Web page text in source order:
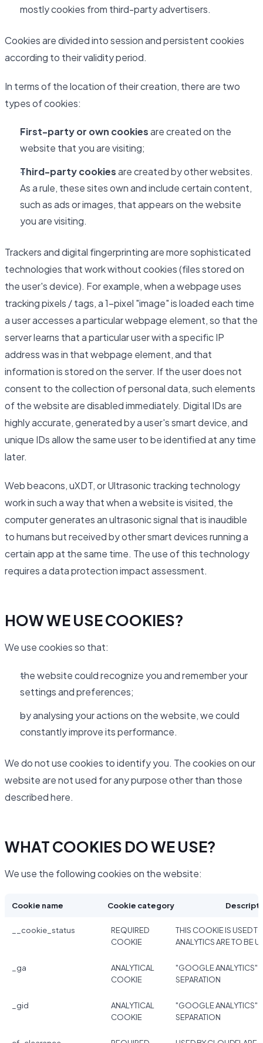
mostly cookies from third-party advertisers.
Cookies are divided into session and persistent cookies
according to their validity period.
In terms of the location of their creation, there are two
types of cookies:
First-party or own cookiesare created on the
website that you are visiting;
Third-party cookiesare created by other websites.
As a rule, these sites own and include certain content,
such as ads or images, that appears on the website
you are visiting.
Trackers and digital fingerprinting are more sophisticated
technologies that work without cookies (files stored on
the user's device). For example, when a webpage uses
tracking pixels / tags, a 1-pixel "image" is loaded each time
a user accesses a particular webpage element, so that the
server learns that a particular user with a specific IP
address was in that webpage element, and that
information is stored on the server. If the user does not
consent to the collection of personal data, such elements
of the website are disabled immediately. Digital IDs are
highly accurate, generated by a user's smart device, and
unique IDs allow the same user to be identified at any time
later.
Web beacons, uXDT, or Ultrasonic tracking technology
work in such a way that when a website is visited, the
computer generates an ultrasonic signal that is inaudible
to humans but received by other smart devices running a
certain app at the same time. The use of this technology
requires a data protection impact assessment.
HOW WE USE COOKIES?
We use cookies so that:
the website could recognize you and remember your
settings and preferences;
by analysing your actions on the website, we could
constantly improve its performance.
We do not use cookies to identify you. The cookies on our
website are not used for any purpose other than those
described here.
WHAT COOKIES DO WE USE?
We use the following cookies on the website:
Cookie name Cookie category
__cookie_status
REQUIRED
COOKIE
THIS COOKIE IS USED
ANALYTICS ARE TO BE
_ga
ANALYTICAL
COOKIE
"GOOGLE ANALYTICS"
SEPARATION
_gid
ANALYTICAL
COOKIE
"GOOGLE ANALYTICS"
SEPARATION